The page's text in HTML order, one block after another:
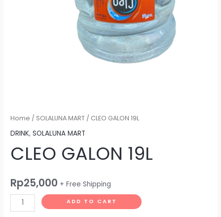
Home / SOLALUNA MART / CLEO GALON 19L
DRINK,SOLALUNA MART
CLEO GALON 19L
Rp25,000 + Free Shipping
ADD TO CART